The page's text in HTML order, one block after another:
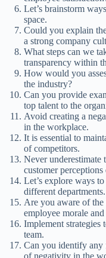
Let’s brainstorm
space.
Could you explain
a strong company
What steps can we
transparency within
How would you
the industry?
Can you provide
top talent to the
Avoid creating a
in the workplace.
It is essential to
of competitors.
Never underestimate
customer
Let’s explore ways
different departments.
Are you aware of
employee morale
Implement strategies
team.
Can you identify any